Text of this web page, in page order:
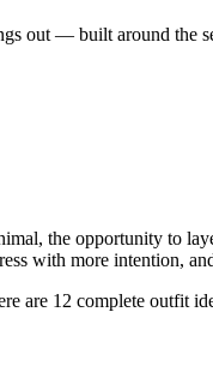
out — built around the
the opportunity to
with more intention,
are 12 complete outfit